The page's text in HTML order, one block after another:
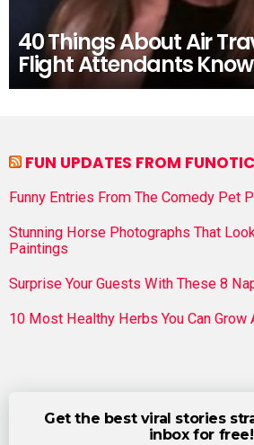
40 Things About Air
Flight Attendants Know
FUN UPDATES FROM FUNOTIC
Funny Entries From The Comedy Pet
Stunning Horse Photographs That
Paintings
Surprise Your Guests With These 8
10 Most Healthy Herbs You Can Grow
Get the best viral stories
inbox for free!